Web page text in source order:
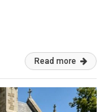
Read more